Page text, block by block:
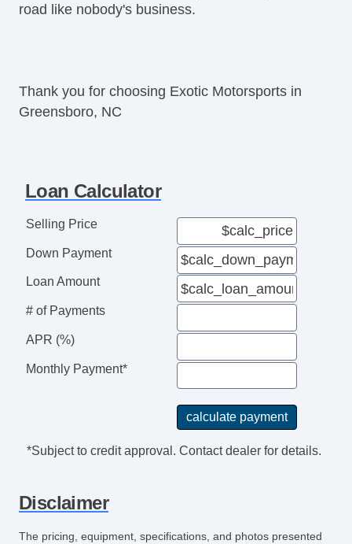
Alloy Wheels
Rear Window Defogger
Rear Wiper
road like nobody's business.
Thank you for choosing Exotic Motorsports in
Greensboro, NC
Loan Calculator
Selling Price
Down Payment
Loan Amount
# of Payments
APR (%)
Monthly Payment*
*Subject to credit approval. Contact dealer for details.
Disclaimer
The pricing, equipment, specifications, and photos presented